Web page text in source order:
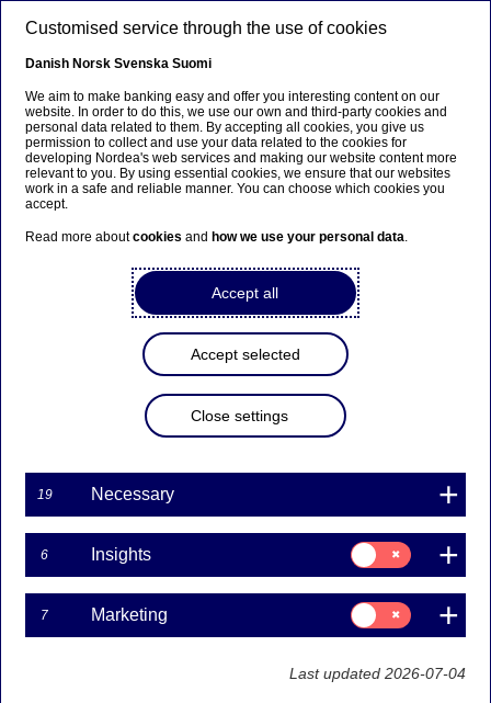
Financing
Home Sustainability Responsible banking Financing
Supporting our customers’ transition
mortgages and other activities. We want to use that
opportunity to increase the positive impact by financing
negative impact by financing the transition away from high
carbon emitting activities.
Customised service through the use of cookies
Danish Norsk Svenska Suomi
We aim to make banking easy and offer you interesting content on our
website. In order to do this, we use our own and third-party cookies and
personal data related to them. By accepting all cookies, you give us
permission to collect and use your data related to the cookies for
developing Nordea's web services and making our website content more
relevant to you. By using essential cookies, we ensure that our websites
work in a safe and reliable manner. You can choose which cookies you
accept.
Read more aboutcookies and how we use your personal data.
Accept all
Accept selected
Close settings
19 Necessary
6 Insights
Consent
for:
Insights
7 Marketing
Consent
for:
Marketing
Last updated 2026-07-04